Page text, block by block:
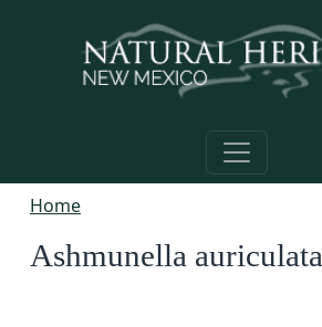
Home
Ashmunella auriculata